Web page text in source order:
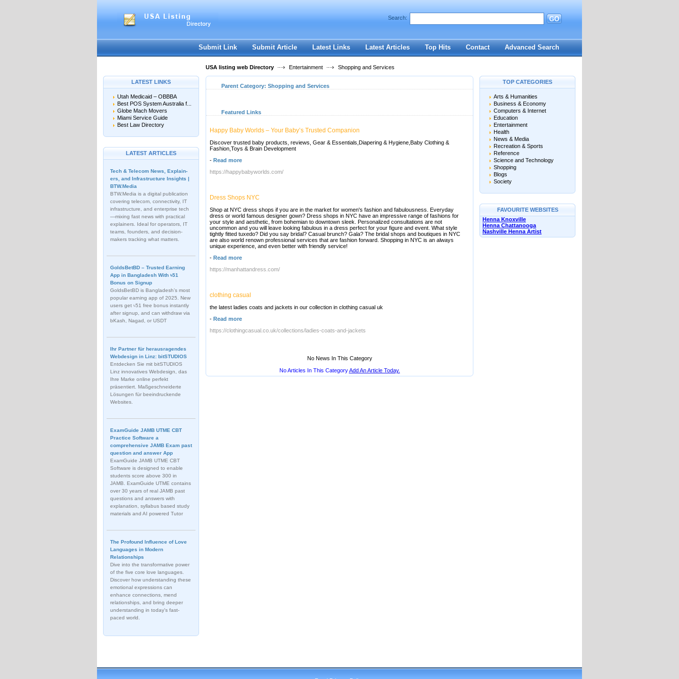
Register|I forgot my password
Search: GO
Submit Link Submit Article Latest Links Latest Articles Top Hits Contact Advanced Search
USA listing web Directory Entertainment Shopping and Services
LATEST LINKS
Utah Medicaid – OBBBA
Best POS System Australia f...
Globe Mach Movers
Miami Service Guide
Best Law Directory
LATEST ARTICLES
Tech & Telecom News, Explain­
ers, and Infrastructure Insights |
BTW.Media
BTW.Media is a digital publication
covering telecom, connectivity, IT
infrastructure, and enterprise tech
—mixing fast news with practical
explainers. Ideal for operators, IT
teams, founders, and decision-
makers tracking what matters.
GoldsBetBD – Trusted Earning
App in Bangladesh With ৳51
Bonus on Signup
GoldsBetBD is Bangladesh’s most
popular earning app of 2025. New
users get ৳51 free bonus instantly
after signup, and can withdraw via
bKash, Nagad, or USDT
Ihr Partner für herausragendes
Webdesign in Linz: bitSTUDIOS
Entdecken Sie mit bitSTUDIOS
Linz innovatives Webdesign, das
Ihre Marke online perfekt
präsentiert. Maßgeschneiderte
Lösungen für beeindruckende
Websites.
ExamGuide JAMB UTME CBT
Practice Software a
comprehensive JAMB Exam past
question and answer App
ExamGuide JAMB UTME CBT
Software is designed to enable
students score above 300 in
JAMB. ExamGuide UTME contains
over 30 years of real JAMB past
questions and answers with
explanation, syllabus based study
materials and AI powered Tutor
The Profound Influence of Love
Languages in Modern
Relationships
Dive into the transformative power
of the five core love languages.
Discover how understanding these
emotional expressions can
enhance connections, mend
relationships, and bring deeper
understanding in today's fast-
paced world.
Parent Category: Shopping and Services
Featured Links
Happy Baby Worlds – Your Baby’s Trusted Companion
Discover trusted baby products, reviews, Gear & Essentials,Diapering & Hygiene,Baby Clothing &
Fashion,Toys & Brain Development
- Read more
https://happybabyworlds.com/
Dress Shops NYC
Shop at NYC dress shops if you are in the market for women's fashion and fabulousness. Everyday
dress or world famous designer gown? Dress shops in NYC have an impressive range of fashions for
your style and aesthetic, from bohemian to downtown sleek. Personalized consultations are not
uncommon and you will leave looking fabulous in a dress perfect for your figure and event. What style
tightly fitted tuxedo? Did you say bridal? Casual brunch? Gala? The bridal shops and boutiques in NYC
are also world renown professional services that are fashion forward. Shopping in NYC is an always
unique experience, and even better with friendly service!
- Read more
https://manhattandress.com/
clothing casual
the latest ladies coats and jackets in our collection in clothing casual uk
- Read more
https://clothingcasual.co.uk/collections/ladies-coats-and-jackets
No News In This Category
No Articles In This CategoryAdd An Article Today.
TOP CATEGORIES
Arts & Humanities
Business & Economy
Computers & Internet
Education
Entertainment
Health
News & Media
Recreation & Sports
Reference
Science and Technology
Shopping
Blogs
Society
FAVOURITE WEBSITES
Henna Knoxville
Henna Chattanooga
Nashville Henna Artist